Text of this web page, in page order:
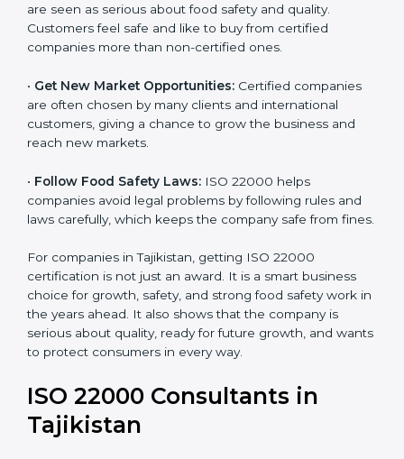
companies are seen as serious about food safety and
quality. Customers feel safe and like to buy from
certified companies more than non-certified ones.
• Get New Market Opportunities: Certified companies
are often chosen by many clients and international
customers, giving a chance to grow the business and
reach new markets.
• Follow Food Safety Laws: ISO 22000 helps
companies avoid legal problems by following rules and
laws carefully, which keeps the company safe from
For companies in Tajikistan, getting ISO 22000
certification is not just an award. It is a smart business
choice for growth, safety, and strong food safety work
in the years ahead. It also shows that the company is
serious about quality, ready for future growth, and
ISO 22000 Consultants in
Tajikistan